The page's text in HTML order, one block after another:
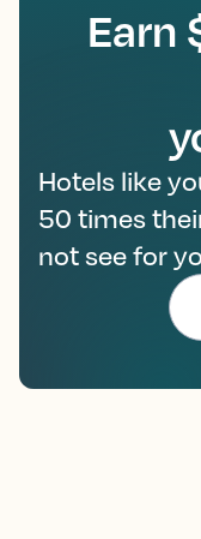
Earn
Hotels like
50 times
not see for